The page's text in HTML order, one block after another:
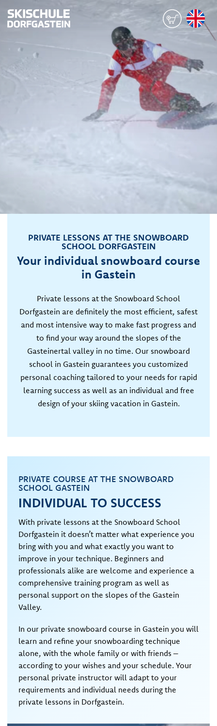
PRIVATE LESSONS AT THE SNOWBOARD
SCHOOL DORFGASTEIN
Your individual snowboard course
in Gastein
Private lessons at the Snowboard School
Dorfgastein are definitely the most efficient, safest
and most intensive way to make fast progress and
to find your way around the slopes of the
Gasteinertal valley in no time. Our snowboard
school in Gastein guarantees you customized
personal coaching tailored to your needs for rapid
learning success as well as an individual and free
design of your skiing vacation in Gastein.
PRIVATE COURSE AT THE SNOWBOARD
SCHOOL GASTEIN
INDIVIDUAL TO SUCCESS
With private lessons at the Snowboard School
Dorfgastein it doesn’t matter what experience you
bring with you and what exactly you want to
improve in your technique. Beginners and
professionals alike are welcome and experience a
comprehensive training program as well as
personal support on the slopes of the Gastein
Valley.
In our private snowboard course in Gastein you will
learn and refine your snowboarding technique
alone, with the whole family or with friends –
according to your wishes and your schedule. Your
personal private instructor will adapt to your
requirements and individual needs during the
private lessons in Dorfgastein.